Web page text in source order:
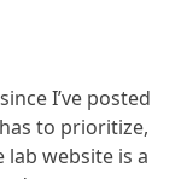
I’ve posted
to prioritize,
website is a